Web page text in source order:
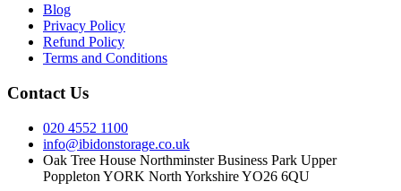
Blog
Privacy Policy
Refund Policy
Terms and Conditions
Contact Us
020 4552 1100
info@ibidonstorage.co.uk
Oak Tree House Northminster Business Park Upper
Poppleton YORK North Yorkshire YO26 6QU